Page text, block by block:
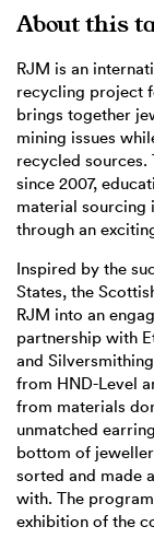
About this
RJM is an
recycling project
brings together
mining issues
recycled
since 2007,
material sourcing
through an
Inspired by the
States, the
RJM into an
partnership with
and
from HND-Level
from materials
unmatched
bottom of
sorted and made
with. The
exhibition of the